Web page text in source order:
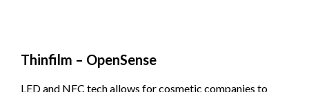
Thinfilm – OpenSense
LED and NFC tech allows for cosmetic companies to